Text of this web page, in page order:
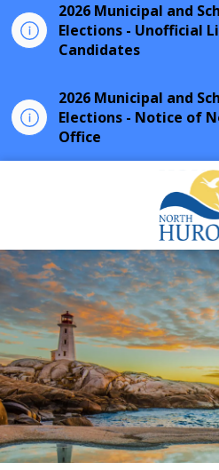
2026 Municipal and
Elections - Unofficial
Candidates
2026 Municipal and
Elections - Notice of
Office